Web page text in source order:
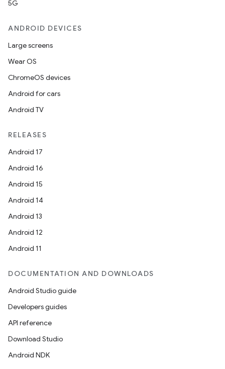
5G
ANDROID DEVICES
Large screens
Wear OS
ChromeOS devices
Android for cars
Android TV
RELEASES
Android 17
Android 16
Android 15
Android 14
Android 13
Android 12
Android 11
DOCUMENTATION AND DOWNLOADS
Android Studio guide
Developers guides
API reference
Download Studio
Android NDK